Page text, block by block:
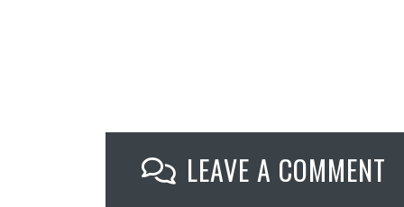
LEAVE A COMMENT